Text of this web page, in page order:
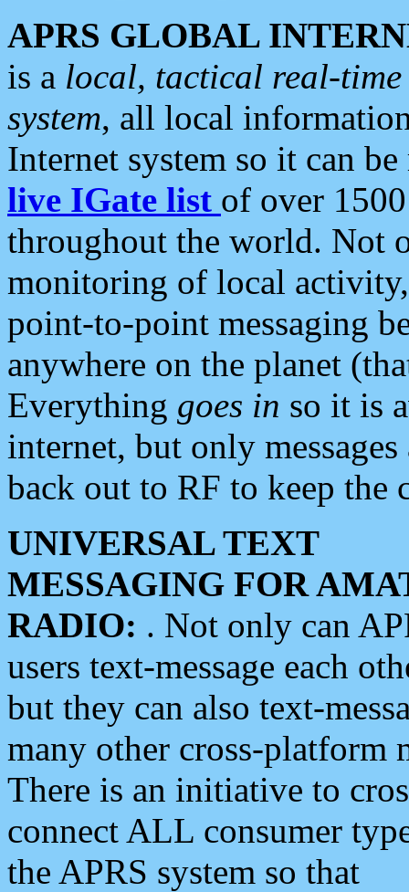
APRS GLOBAL
is a local, tactical real-
system, all local
Internet system so it can
live IGate list of over
throughout the world. Not
monitoring of local
point-to-point messaging
anywhere on the planet
Everything goes in so it is
internet, but only
back out to RF to keep the
UNIVERSAL TEXT
MESSAGING FOR
RADIO: . Not only can
users text-message each
but they can also text-
many other cross-platform
There is an initiative to
connect ALL consumer
the APRS system so that